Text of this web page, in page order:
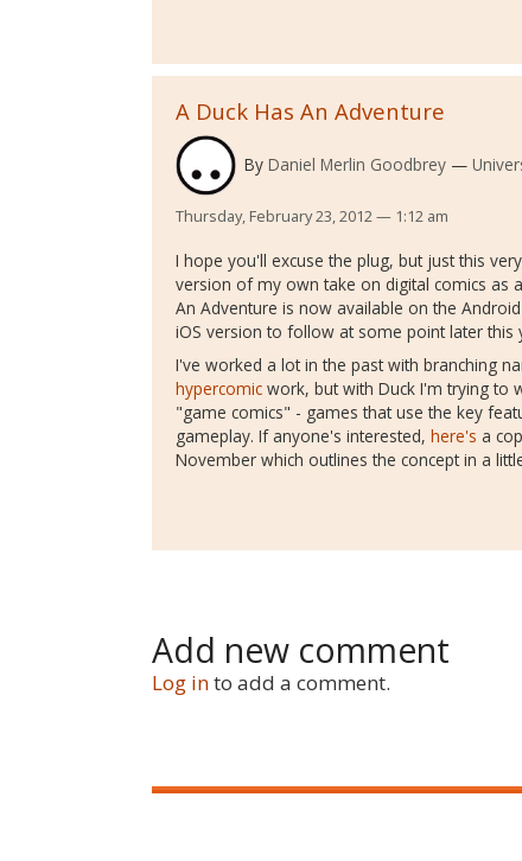
A Duck Has An Adventure
By Daniel Merlin Goodbrey
Thursday, February 23, 2012 — 1:12 am
I hope you'll excuse the plug, but just this
version of my own take on digital comics as
An Adventure is now available on the
iOS version to follow at some point later this
I've worked a lot in the past with branching
hypercomic work, but with Duck I'm trying to
"game comics" - games that use the key
gameplay. If anyone's interested, here's a
November which outlines the concept in a
Add new comment
Log into add a comment.